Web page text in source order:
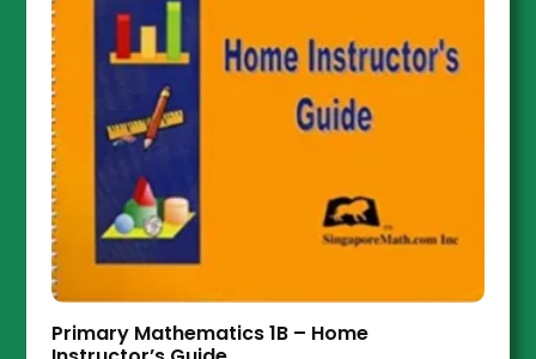
Primary Mathematics 1B – Home